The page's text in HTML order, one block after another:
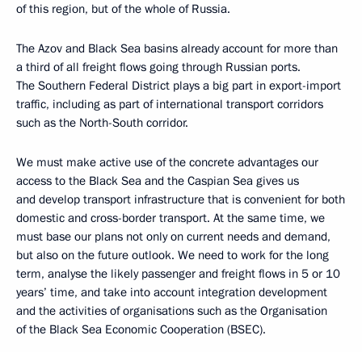
of this region, but of the whole of Russia.
The Azov and Black Sea basins already account for more than
a third of all freight flows going through Russian ports.
The Southern Federal District plays a big part in export-import
traffic, including as part of international transport corridors
such as the North-South corridor.
We must make active use of the concrete advantages our
access to the Black Sea and the Caspian Sea gives us
and develop transport infrastructure that is convenient for both
domestic and cross-border transport. At the same time, we
must base our plans not only on current needs and demand,
but also on the future outlook. We need to work for the long
term, analyse the likely passenger and freight flows in 5 or 10
years’ time, and take into account integration development
and the activities of organisations such as the Organisation
of the Black Sea Economic Cooperation (BSEC).